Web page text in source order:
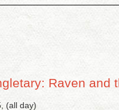
Raven and
(all day)